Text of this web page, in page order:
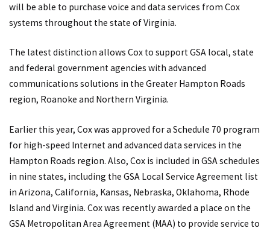
will be able to purchase voice and data services from Cox
systems throughout the state of Virginia.
The latest distinction allows Cox to support GSA local, state
and federal government agencies with advanced
communications solutions in the Greater Hampton Roads
region, Roanoke and Northern Virginia.
Earlier this year, Cox was approved for a Schedule 70 program
for high-speed Internet and advanced data services in the
Hampton Roads region. Also, Cox is included in GSA schedules
in nine states, including the GSA Local Service Agreement list
in Arizona, California, Kansas, Nebraska, Oklahoma, Rhode
Island and Virginia. Cox was recently awarded a place on the
GSA Metropolitan Area Agreement (MAA) to provide service to